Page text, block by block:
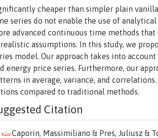
cheaper than simpler plain
series do not enable the use of
advanced continuous time methods that
assumptions. In this study, we
model. Our approach takes into
energy price series. Furthermore, our
in average, variance, and
compared to traditional methods.
Citation
Caporin, Massimiliano & Preś, Juliusz &